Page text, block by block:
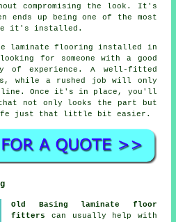
compromising the look. It's
ends up being one of the most
it's installed.
laminate flooring installed in
for someone with a good
of experience. A well-fitted
while a rushed job will only
line. Once it's in place, you'll
not only looks the part but
life just that little bit easier.
Old Basing laminate floor
fitters
can usually help with